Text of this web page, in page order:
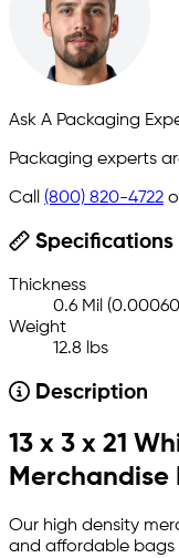
Ask A Packaging
Packaging experts
Call (800) 820-4722
Specifications
Thickness
0.6 Mil
Weight
12.8 lbs
Description
13 x 3 x 21
Merchandise
Our high density
and affordable bags